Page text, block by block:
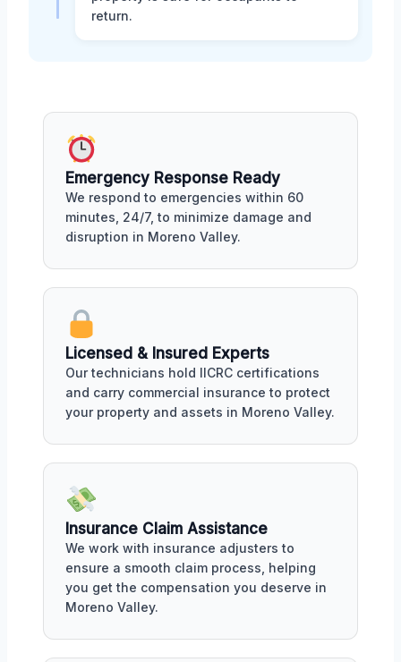
return.
Emergency Response Ready
We respond to emergencies within 60
minutes, 24/7, to minimize damage and
disruption in Moreno Valley.
Licensed & Insured Experts
Our technicians hold IICRC certifications
and carry commercial insurance to protect
your property and assets in Moreno Valley.
Insurance Claim Assistance
We work with insurance adjusters to
ensure a smooth claim process, helping
you get the compensation you deserve in
Moreno Valley.